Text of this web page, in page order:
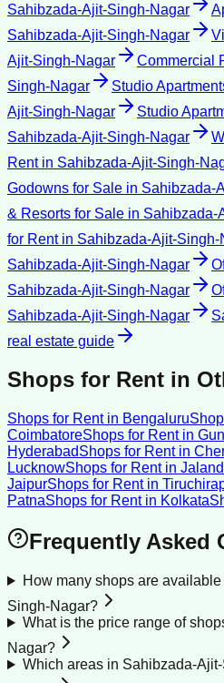
Sahibzada-Ajit-Singh-Nagar
Sahibzada-Ajit-Singh-Nagar
Ajit-Singh-Nagar
Commercial
Singh-Nagar
Studio
Ajit-Singh-Nagar
Studio
Sahibzada-Ajit-Singh-Nagar
Rentin Sahibzada-Ajit-Singh-
Godowns for Sale in Sahibzada-
& Resorts for Sale in Sahibzada-
for Rentin Sahibzada-Ajit-Singh-
Sahibzada-Ajit-Singh-Nagar
Sahibzada-Ajit-Singh-Nagar
Sahibzada-Ajit-Singh-Nagar
real estate guide
Shops for Rent in
Shops for Rentin Bengaluru
CoimbatoreShops for Rentin
HyderabadShops for Rentin
LucknowShops for Rentin
JaipurShops for Rentin
PatnaShops for Rentin Kolkata
Frequently Asked
How many shops are
Singh-Nagar?
What is the price range of
Nagar?
Which areas in Sahibzada-